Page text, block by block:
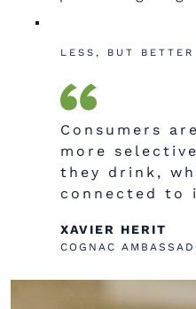
LESS, BUT BETTER
C onsumers
more
they drink,
connected to
XAVIER HERIT
COGNAC